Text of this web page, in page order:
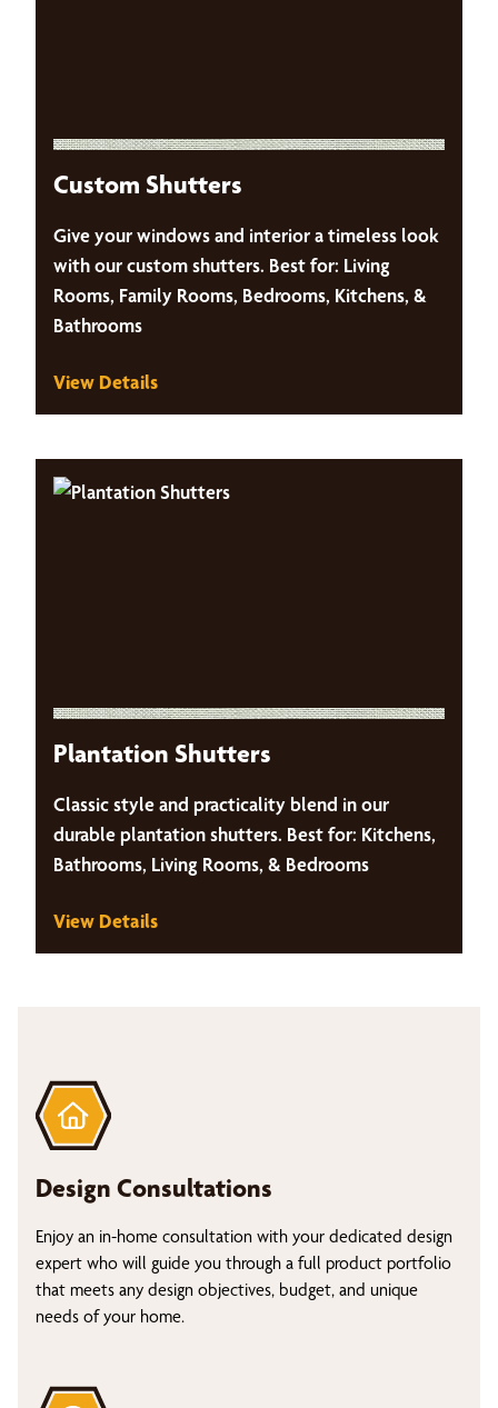
Custom Shutters
Give your windows and interior a timeless look
with our custom shutters. Best for: Living
Rooms, Family Rooms, Bedrooms, Kitchens, &
Bathrooms
View Details
Plantation Shutters
Classic style and practicality blend in our
durable plantation shutters. Best for: Kitchens,
Bathrooms, Living Rooms, & Bedrooms
View Details
Design Consultations
Enjoy an in-home consultation with your dedicated design
expert who will guide you through a full product portfolio
that meets any design objectives, budget, and unique
needs of your home.